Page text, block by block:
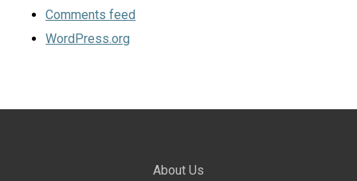
Comments feed
WordPress.org
About Us